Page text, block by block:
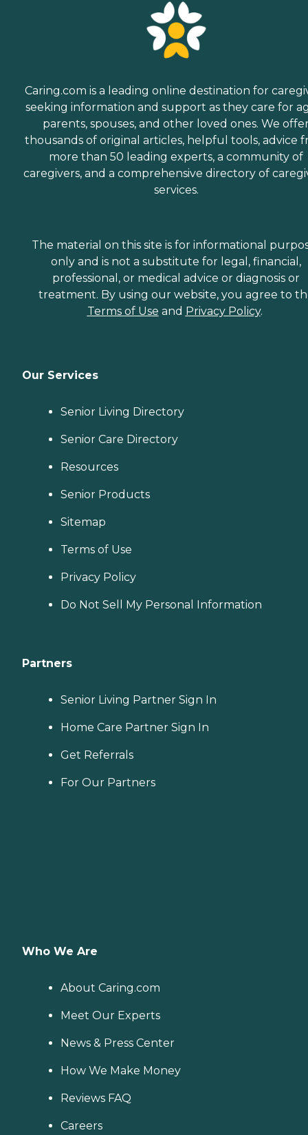
Caring.com is a leading online destination for
seeking information and support as they care for
parents, spouses, and other loved ones. We
thousands of original articles, helpful tools, advice
more than 50 leading experts, a community of
caregivers, and a comprehensive directory of
services.
The material on this site is for informational
only and is not a substitute for legal, financial,
professional, or medical advice or diagnosis or
treatment. By using our website, you agree to
Terms of Use and Privacy Policy.
Our Services
Senior Living Directory
Senior Care Directory
Resources
Senior Products
Sitemap
Terms of Use
Privacy Policy
Do Not Sell My Personal Information
Partners
Senior Living Partner Sign In
Home Care Partner Sign In
Get Referrals
For Our Partners
Who We Are
About Caring.com
Meet Our Experts
News & Press Center
How We Make Money
Reviews FAQ
Careers